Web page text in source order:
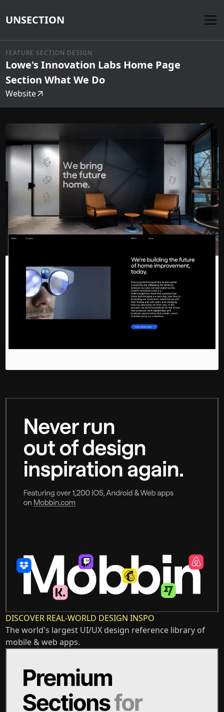
UNSECTION
FEATURE SECTION DESIGN
Lowe's Innovation Labs Home Page
Section What We Do
Website
DISCOVER REAL-WORLD DESIGN INSPO
The world's largest UI/UX design reference library of
mobile & web apps.